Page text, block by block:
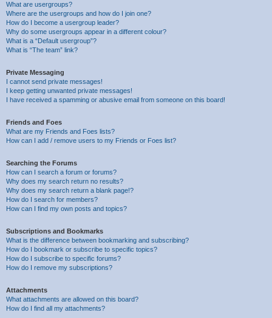
What are usergroups?
Where are the usergroups and how do I join one?
How do I become a usergroup leader?
Why do some usergroups appear in a different colour?
What is a “Default usergroup”?
What is “The team” link?
Private Messaging
I cannot send private messages!
I keep getting unwanted private messages!
I have received a spamming or abusive email from someone on this board!
Friends and Foes
What are my Friends and Foes lists?
How can I add / remove users to my Friends or Foes list?
Searching the Forums
How can I search a forum or forums?
Why does my search return no results?
Why does my search return a blank page!?
How do I search for members?
How can I find my own posts and topics?
Subscriptions and Bookmarks
What is the difference between bookmarking and subscribing?
How do I bookmark or subscribe to specific topics?
How do I subscribe to specific forums?
How do I remove my subscriptions?
Attachments
What attachments are allowed on this board?
How do I find all my attachments?